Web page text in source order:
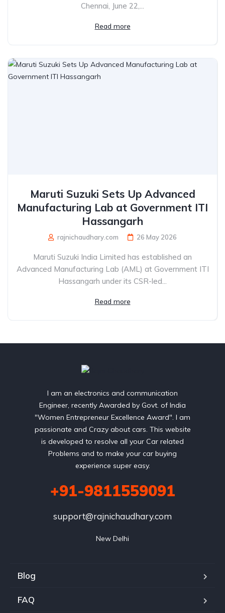
Chennai, June 22,...
Read more
Maruti Suzuki Sets Up Advanced
Manufacturing Lab at Government ITI
Hassangarh
rajnichaudhary.com 26 May 2026
Maruti Suzuki India Limited has established an
Advanced Manufacturing Lab (AML) at Government ITI
Hassangarh under its CSR-led...
Read more
I am an electronics and communication
Engineer, recently Awarded by Govt. of India
"Women Entrepreneur Excellence Award". I am
passionate and Crazy about cars. This website
is developed to resolve all your Car related
Problems and to make your car buying
experience super easy.
+91-9811559091
support@rajnichaudhary.com
New Delhi
Blog
FAQ